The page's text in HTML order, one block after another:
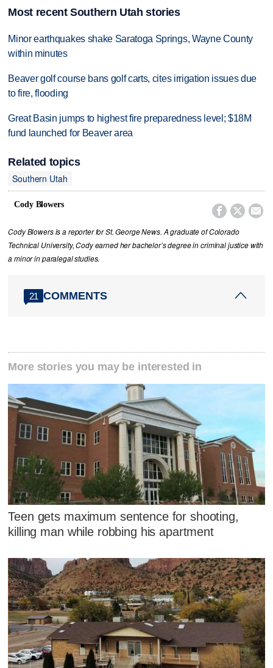
Most recent Southern Utah stories
Minor earthquakes shake Saratoga Springs, Wayne County
within minutes
Beaver golf course bans golf carts, cites irrigation issues due
to fire, flooding
Great Basin jumps to highest fire preparedness level; $18M
fund launched for Beaver area
Related topics
Southern Utah
Cody Blowers
  
Cody Blowers is a reporter for St. George News. A graduate of Colorado
Technical University, Cody earned her bachelor’s degree in criminal justice with
a minor in paralegal studies.
21 COMMENTS
More stories you may be interested in
Teen gets maximum sentence for shooting,
killing man while robbing his apartment